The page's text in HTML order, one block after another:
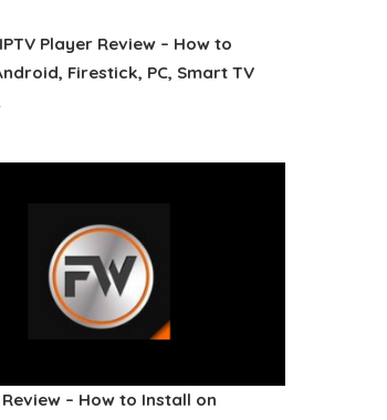
Player Review – How to
Firestick, PC, Smart TV
Review – How to Install on